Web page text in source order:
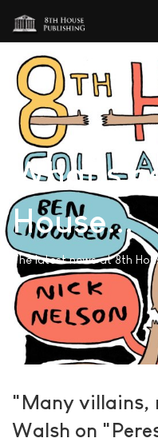
What's
House...
The latest news at 8th
"Many villains,
Walsh on